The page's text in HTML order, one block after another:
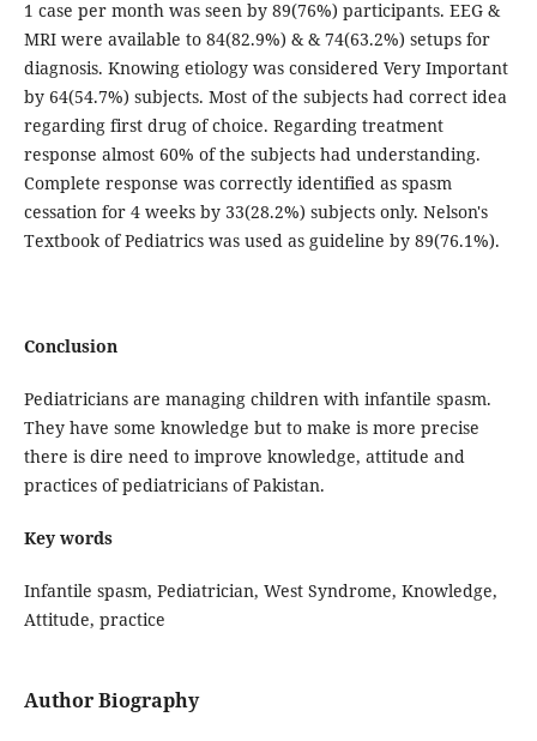
1 case per month was seen by 89(76%) participants. EEG &
MRI were available to 84(82.9%) & & 74(63.2%) setups for
diagnosis. Knowing etiology was considered Very Important
by 64(54.7%) subjects. Most of the subjects had correct idea
regarding first drug of choice. Regarding treatment
response almost 60% of the subjects had understanding.
Complete response was correctly identified as spasm
cessation for 4 weeks by 33(28.2%) subjects only. Nelson's
Textbook of Pediatrics was used as guideline by 89(76.1%).
Conclusion
Pediatricians are managing children with infantile spasm.
They have some knowledge but to make is more precise
there is dire need to improve knowledge, attitude and
practices of pediatricians of Pakistan.
Key words
Infantile spasm, Pediatrician, West Syndrome, Knowledge,
Attitude, practice
Author Biography